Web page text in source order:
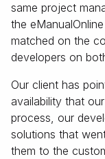
same project
the
matched on the
developers on
Our client has
availability that
process, our
solutions that
them to the